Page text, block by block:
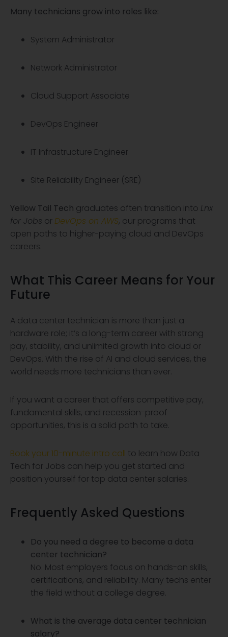
Many technicians grow into roles like:
System Administrator
Network Administrator
Cloud Support Associate
DevOps Engineer
IT Infrastructure Engineer
Site Reliability Engineer (SRE)
Yellow Tail Tech graduates often transition into Lnx
for Jobs or DevOps on AWS, our programs that
open paths to higher-paying cloud and DevOps
careers.
What This Career Means for Your
Future
A data center technician is more than just a
hardware role; it’s a long-term career with strong
pay, stability, and unlimited growth into cloud or
DevOps. With the rise of AI and cloud services, the
world needs more technicians than ever.
If you want a career that offers competitive pay,
fundamental skills, and recession-proof
opportunities, this is a solid path to take.
Book your 10-minute intro call to learn how Data
Tech for Jobs can help you get started and
position yourself for top data center salaries.
Frequently Asked Questions
Do you need a degree to become a data
center technician?
No. Most employers focus on hands-on skills,
certifications, and reliability. Many techs enter
the field without a college degree.
What is the average data center technician
salary?